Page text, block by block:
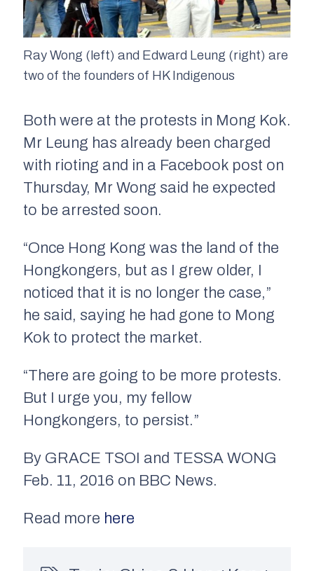
Ray Wong (left) and Edward Leung (right) are
two of the founders of HK Indigenous
Both were at the protests in Mong Kok.
Mr Leung has already been charged
with rioting and in a Facebook post on
Thursday, Mr Wong said he expected
to be arrested soon.
“Once Hong Kong was the land of the
Hongkongers, but as I grew older, I
noticed that it is no longer the case,”
he said, saying he had gone to Mong
Kok to protect the market.
“There are going to be more protests.
But I urge you, my fellow
Hongkongers, to persist.”
By GRACE TSOI and TESSA WONG
Feb. 11, 2016 on BBC News.
Read more here